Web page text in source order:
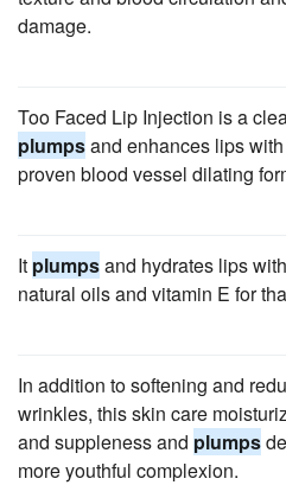
damage.
Too Faced Lip Injection is a
plumpsand enhances lips
proven blood vessel dilating
It plumpsand hydrates lips
natural oils and vitamin E for
In addition to softening and
wrinkles, this skin care
and suppleness and plumps
more youthful complexion.